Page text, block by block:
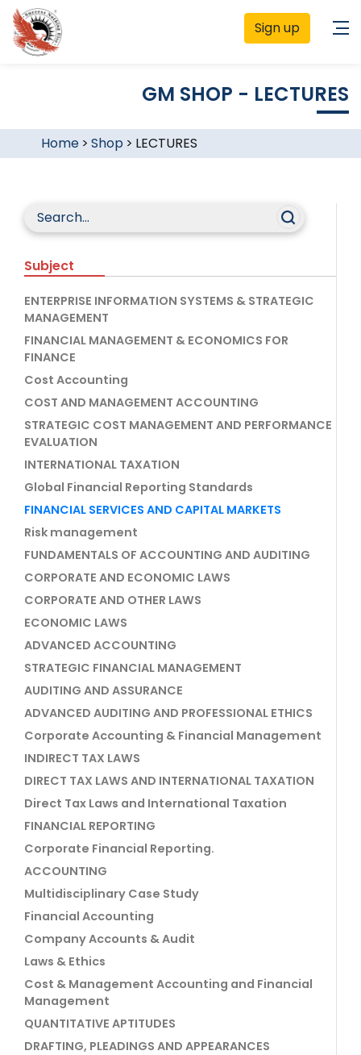
Sign up
GM SHOP - LECTURES
Home> Shop > LECTURES
Subject
ENTERPRISE INFORMATION SYSTEMS & STRATEGIC
MANAGEMENT
FINANCIAL MANAGEMENT & ECONOMICS FOR
FINANCE
Cost Accounting
COST AND MANAGEMENT ACCOUNTING
STRATEGIC COST MANAGEMENT AND PERFORMANCE
EVALUATION
INTERNATIONAL TAXATION
Global Financial Reporting Standards
FINANCIAL SERVICES AND CAPITAL MARKETS
Risk management
FUNDAMENTALS OF ACCOUNTING AND AUDITING
CORPORATE AND ECONOMIC LAWS
CORPORATE AND OTHER LAWS
ECONOMIC LAWS
ADVANCED ACCOUNTING
STRATEGIC FINANCIAL MANAGEMENT
AUDITING AND ASSURANCE
ADVANCED AUDITING AND PROFESSIONAL ETHICS
Corporate Accounting & Financial Management
INDIRECT TAX LAWS
DIRECT TAX LAWS AND INTERNATIONAL TAXATION
Direct Tax Laws and International Taxation
FINANCIAL REPORTING
Corporate Financial Reporting.
ACCOUNTING
Multidisciplinary Case Study
Financial Accounting
Company Accounts & Audit
Laws & Ethics
Cost & Management Accounting and Financial
Management
QUANTITATIVE APTITUDES
DRAFTING, PLEADINGS AND APPEARANCES